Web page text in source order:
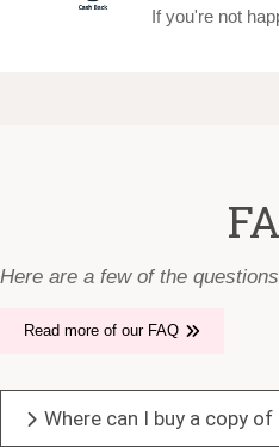
If you're not
Here are a few of the
Read more of our FAQ
Where can I buy a copy